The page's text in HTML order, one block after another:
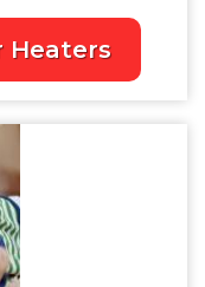
Heaters